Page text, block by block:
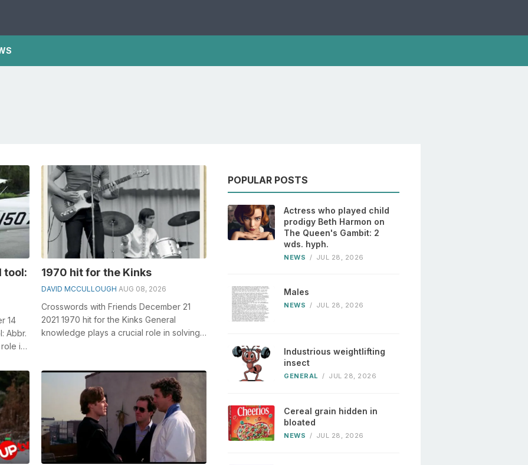
tool:
14
Abbr.
in
1970 hit for the Kinks
DAVID MCCULLOUGH AUG 08, 2026
Crosswords with Friends December 21
2021 1970 hit for the Kinks General
knowledge plays a crucial role in solving
POPULAR POSTS
Actress who played child
prodigy Beth Harmon on
The Queen's Gambit: 2
wds. hyph.
NEWS / JUL 28, 2026
Males
NEWS / JUL 28, 2026
Industrious weightlifting
insect
GENERAL / JUL 28, 2026
Cereal grain hidden in
bloated
NEWS / JUL 28, 2026